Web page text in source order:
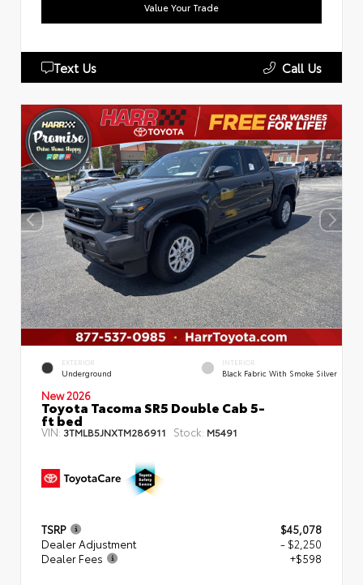
Value Your Trade
Text Us Call Us
EXTERIOR
Underground
INTERIOR
Black Fabric With Smoke Silver
New 2026
Toyota Tacoma SR5 Double Cab 5-
ft bed
VIN: 3TMLB5JNXTM286911 Stock: M5491
TSRP
$45,078
Dealer Adjustment
- $2,250
Dealer Fees
+$598